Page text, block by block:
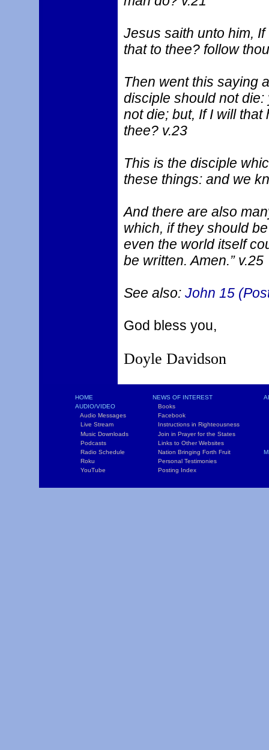
Jesus saith unto him,
that to thee? follow
Then went this saying
disciple should not
not die; but, If I will
thee? v.23
This is the disciple
these things: and we
And there are also
which, if they should
even the world itself
be written. Amen.” v.25
See also: John 15
God bless you,
Doyle Davidson
HOME
AUDIO/VIDEO
Audio Messages
Live Stream
Music Downloads
Podcasts
Radio Schedule
Roku
YouTube
NEWS OF INTEREST
Books
Facebook
Instructions in Righteousness
Join in Prayer for the States
Links to Other Websites
Nation Bringing Forth Fruit
Personal Testimonies
Posting Index